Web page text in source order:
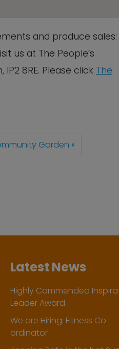
and produce sales:
us at The People’s
8RE. Please click The
Garden
Latest News
Highly Commended
Leader Award
We are Hiring: Fitness Co-
ordinator